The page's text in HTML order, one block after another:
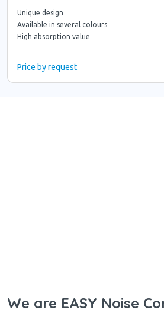
Unique design
Available in several colours
High absorption value
Price by request
We are EASY Noise